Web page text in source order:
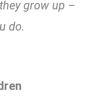
grow up –
do.